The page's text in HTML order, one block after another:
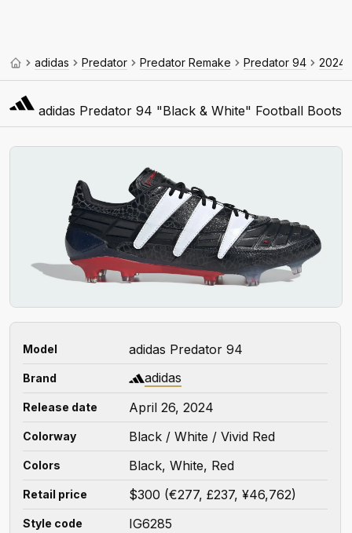
adidas Predator Predator Remake Predator 94 2024
adidas Predator 94 "Black & White" Football Boots
Model adidas Predator 94
Brand adidas
Release date April 26, 2024
Colorway Black / White / Vivid Red
Colors Black, White, Red
Retail price $300 (€277, £237, ¥46,762)
Style code IG6285